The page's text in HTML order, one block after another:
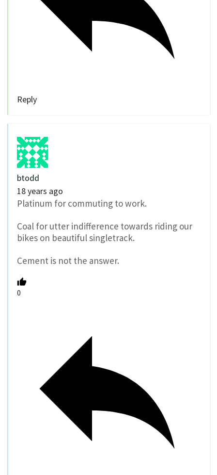
Reply
btodd
18 years ago
Platinum for commuting to work.
Coal for utter indifference towards riding our
bikes on beautiful singletrack.
Cement is not the answer.
0